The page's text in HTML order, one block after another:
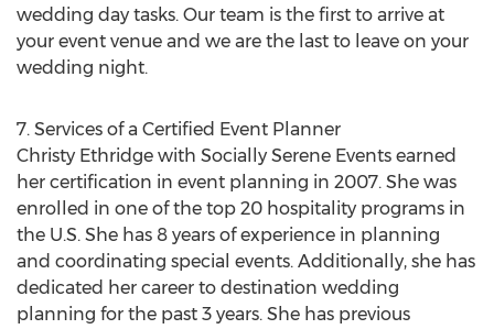
wedding day tasks. Our team is the first to arrive at
your event venue and we are the last to leave on your
wedding night.
7. Services of a Certified Event Planner
Christy Ethridge with Socially Serene Events earned
her certification in event planning in 2007. She was
enrolled in one of the top 20 hospitality programs in
the U.S. She has 8 years of experience in planning
and coordinating special events. Additionally, she has
dedicated her career to destination wedding
planning for the past 3 years. She has previous